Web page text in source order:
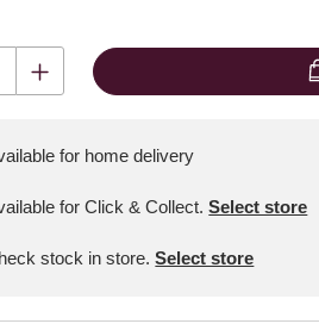
for home delivery
for Click & Collect. Select store
stock in store.Select store